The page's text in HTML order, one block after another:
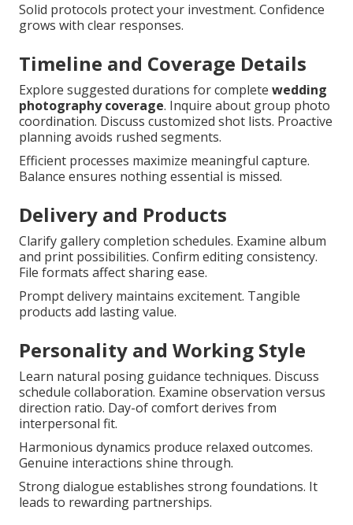
Solid protocols protect your investment. Confidence
grows with clear responses.
Timeline and Coverage Details
Explore suggested durations for complete wedding
photography coverage. Inquire about group photo
coordination. Discuss customized shot lists. Proactive
planning avoids rushed segments.
Efficient processes maximize meaningful capture.
Balance ensures nothing essential is missed.
Delivery and Products
Clarify gallery completion schedules. Examine album
and print possibilities. Confirm editing consistency.
File formats affect sharing ease.
Prompt delivery maintains excitement. Tangible
products add lasting value.
Personality and Working Style
Learn natural posing guidance techniques. Discuss
schedule collaboration. Examine observation versus
direction ratio. Day-of comfort derives from
interpersonal fit.
Harmonious dynamics produce relaxed outcomes.
Genuine interactions shine through.
Strong dialogue establishes strong foundations. It
leads to rewarding partnerships.